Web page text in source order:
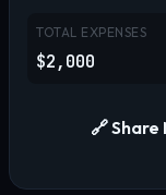
TOTAL EXPENSES
$2,000
🔗